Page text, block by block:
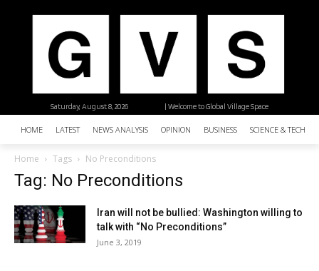
| Welcome to Global Village Space
Saturday, August 8, 2026
HOME LATEST NEWS ANALYSIS OPINION BUSINESS SCIENCE &
Home Tags No Preconditions
Tag: No Preconditions
Iran will not be bullied: Washington willing to
talk with “No Preconditions”
June 3, 2019